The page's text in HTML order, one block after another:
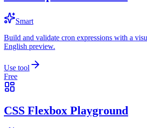
Smart
Build and validate cron expressions with a
English preview.
Use tool
Free
CSS Flexbox Playground